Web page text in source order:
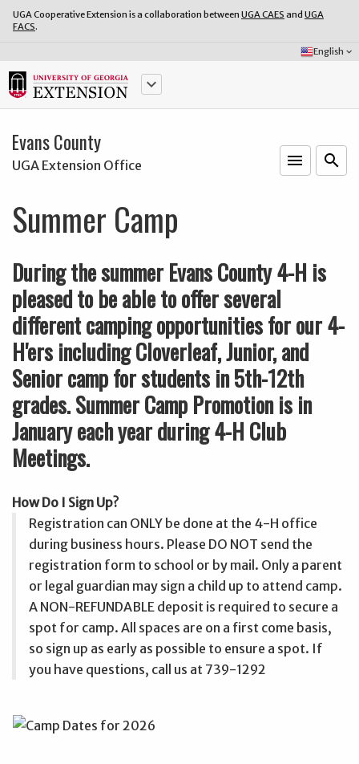
UGA Cooperative Extension is a collaboration between UGA CAES and UGA
FACS.
Select
Language:
English keyboard_arrow_down
keyboard_arrow_down
Evans County
UGA Extension Office menu search
Summer Camp
During the summer Evans County 4-H is
pleased to be able to offer several
different camping opportunities for our 4-
H'ers including Cloverleaf, Junior, and
Senior camp for students in 5th-12th
grades. Summer Camp Promotion is in
January each year during 4-H Club
Meetings.
How Do I Sign Up?
Registration can ONLY be done at the 4-H office
during business hours. Please DO NOT send the
registration form to school or by mail. Only a parent
or legal guardian may sign a child up to attend camp.
A NON-REFUNDABLE deposit is required to secure a
spot for camp. All spaces are on a first come basis,
so sign up as early as possible to ensure a spot. If
you have questions, call us at 739-1292